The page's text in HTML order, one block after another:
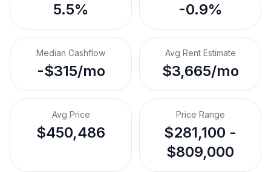
5.5% -0.9%
Median Cashflow
-$315/mo
Avg Rent Estimate
$3,665/mo
Avg Price
$450,486
Price Range
$281,100 -
$809,000